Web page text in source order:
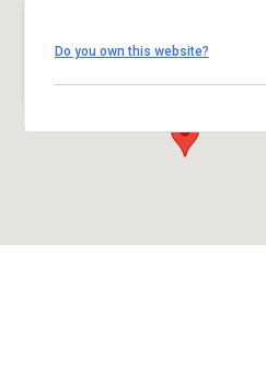
1450 South Melrose Drive –
View Events
Do you own this website?